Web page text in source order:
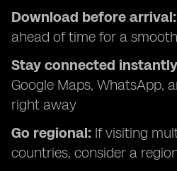
Download before arrival:
ahead of time for a
Stay connected
Google Maps, WhatsApp,
right away
Go regional: If visiting
countries, consider a